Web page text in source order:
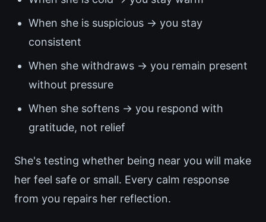
When she is suspicious → you stay
consistent
When she withdraws → you remain present
without pressure
When she softens → you respond with
gratitude, not relief
She's testing whether being near you will make
her feel safe or small. Every calm response
from you repairs her reflection.